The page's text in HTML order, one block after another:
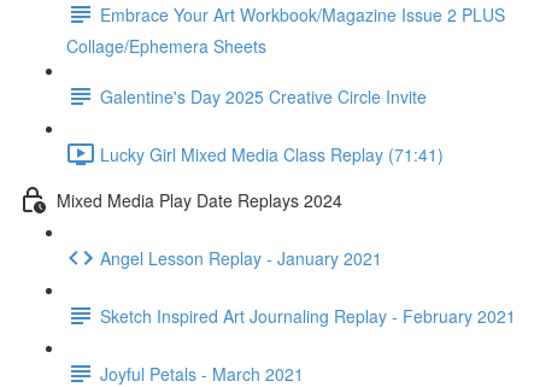
Embrace Your Art Workbook/Magazine Issue 2 PLUS
Collage/Ephemera Sheets
Galentine's Day 2025 Creative Circle Invite
Lucky Girl Mixed Media Class Replay (71:41)
Mixed Media Play Date Replays 2024
Angel Lesson Replay - January 2021
Sketch Inspired Art Journaling Replay - February 2021
Joyful Petals - March 2021